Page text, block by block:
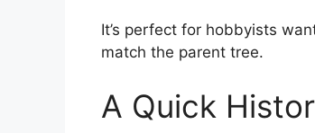
It’s perfect for hobbyists
match the parent tree.
A Quick